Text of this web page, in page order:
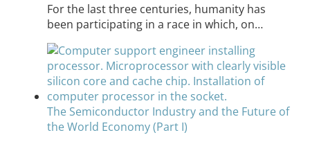
For the last three centuries, humanity has
been participating in a race in which, on…
The Semiconductor Industry and the Future of
the World Economy (Part I)